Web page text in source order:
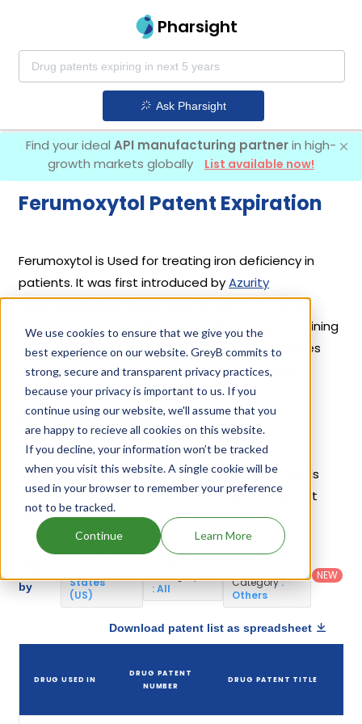
We use cookies to ensure that we give you the
best experience on our website. GreyB commits to
strong, secure and transparent privacy practices,
because your privacy is important to us. If you
continue using our website, we'll assume that you
are happy to recieve all cookies on this website.
If you decline, your information won’t be tracked
when you visit this website. A single cookie will be
used in your browser to remember your preference
not to be tracked.
Continue Learn More
Pharsight
Ask Pharsight
Find your ideal API manufacturing partnerin high-
growth markets globally
List available now!
Ferumoxytol Patent Expiration
Ferumoxytol is Used for treating iron deficiency in
patients. It was first introduced byAzurity
Pharmaceuticals Switzerland Gmbh
in its drug
Feraheme
on Jun 30, 2009. Another drug containing
Ferumoxytol is Ferabright
. 2 different companies
have introduced drugs containing Ferumoxytol.
Ferumoxytol Patents
Given below is the list of patents protecting
Ferumoxytol, along with the drug name that holds
that patent and the company name owning that
drug.
by
Country:
States
(US)
Category
: All
Dosage
Category:
Others
NEW
Download patent list as spreadsheet
DRUG USED IN
DRUG PATENT
NUMBER
DRUG PATENT TITLE